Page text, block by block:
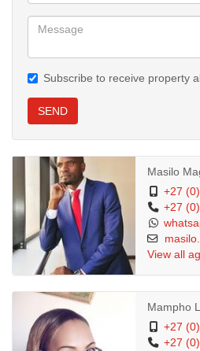
Subscribe to receive property
SEND
Masilo
+27
+27
View all
Mampho
+27
+27